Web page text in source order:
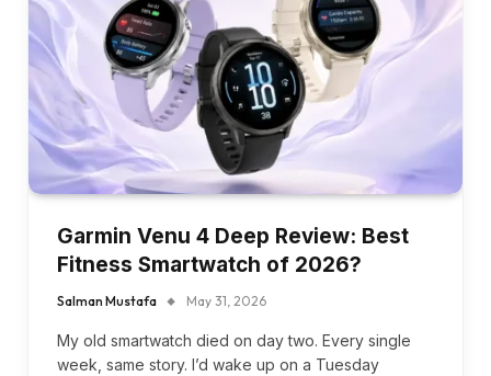
Garmin Venu 4 Deep Review: Best
Fitness Smartwatch of 2026?
Salman Mustafa May 31, 2026
My old smartwatch died on day two. Every single
week, same story. I’d wake up on a Tuesday